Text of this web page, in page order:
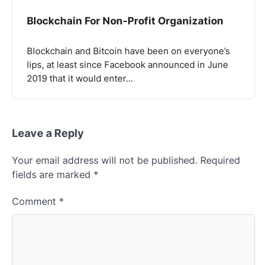
Blockchain For Non-Profit Organization
Blockchain and Bitcoin have been on everyone’s
lips, at least since Facebook announced in June
2019 that it would enter…
Leave a Reply
Your email address will not be published. Required
fields are marked *
Comment *